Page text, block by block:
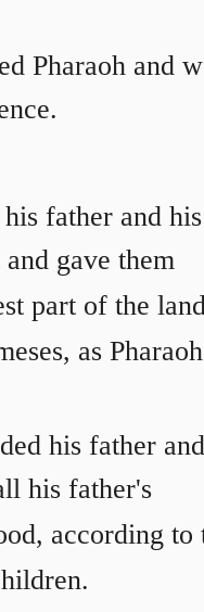
Pharaoh and
his father and his
gave them
part of the
as Pharaoh
his father and
his father's
according to